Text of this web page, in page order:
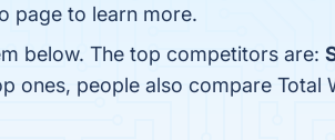
page to learn more.
below. The top competitors are:
ones, people also compare Total